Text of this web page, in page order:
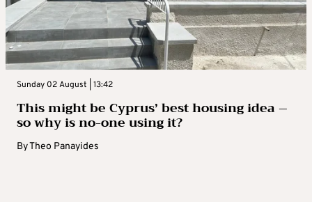
Sunday 02 August | 13:42
This might be Cyprus’ best housing idea –
so why is no-one using it?
ByTheo Panayides